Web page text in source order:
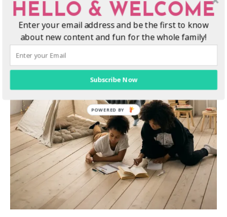
HELLO & WELCOME
Enter your email address and be the first to know
about new content and fun for the whole family!
Subscribe Now